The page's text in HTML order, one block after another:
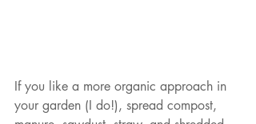
If you like a more organic approach in
your garden (I do!), spread compost,